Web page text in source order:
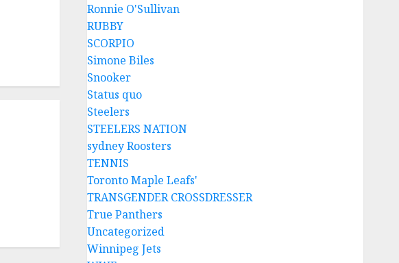
Ronnie O'Sullivan
RUBBY
SCORPIO
Simone Biles
Snooker
Status quo
Steelers
STEELERS NATION
sydney Roosters
TENNIS
Toronto Maple Leafs'
TRANSGENDER CROSSDRESSER
True Panthers
Uncategorized
Winnipeg Jets